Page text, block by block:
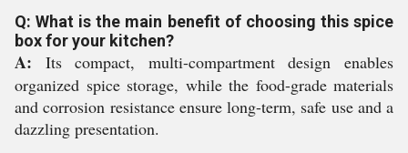
Q: What is the main benefit of choosing this spice
box for your kitchen?
A: Its compact, multi-compartment design enables
organized spice storage, while the food-grade materials
and corrosion resistance ensure long-term, safe use and a
dazzling presentation.